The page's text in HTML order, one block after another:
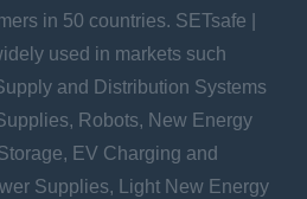
in 50 countries. SETsafe |
used in markets such
and Distribution Systems
Robots, New Energy
EV Charging and
Supplies, Light New Energy